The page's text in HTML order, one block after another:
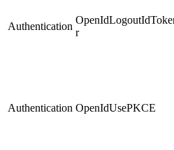
Authentication
r
Authentication OpenIdUsePKCE